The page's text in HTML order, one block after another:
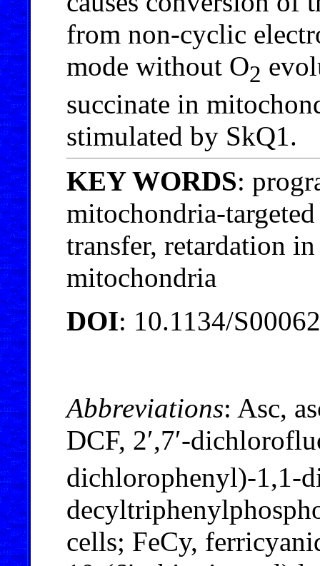
from non-cyclic
mode without O2
succinate in
stimulated by SkQ1.
KEY WORDS:
mitochondria-
transfer, retardation
mitochondria
DOI: 10.1134/
Abbreviations: Asc,
DCF, 2′,7′-
dichlorophenyl)-1,1-
cells; FeCy,